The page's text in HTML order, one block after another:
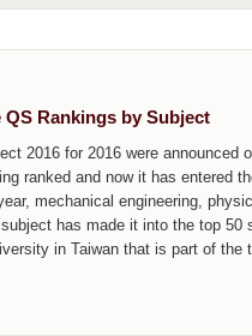
Rankings by Subject
2016 for 2016 were announced
ranked and now it has entered
mechanical engineering,
has made it into the top 50
in Taiwan that is part of the